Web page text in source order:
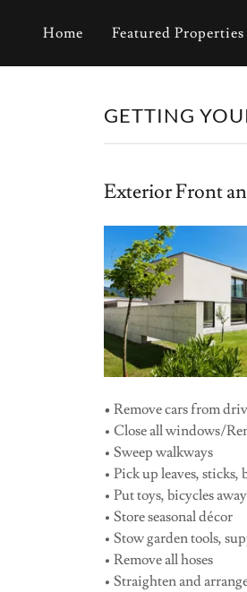
Home Featured Properties
GETTING
Exterior Front
• Remove cars from
• Close all windows/
• Sweep walkways
• Pick up leaves, sticks,
• Put toys, bicycles away
• Store seasonal décor
• Stow garden tools,
• Remove all hoses
• Straighten and